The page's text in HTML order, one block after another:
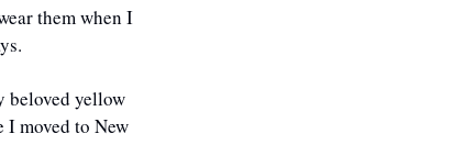
them when I
beloved yellow
moved to New